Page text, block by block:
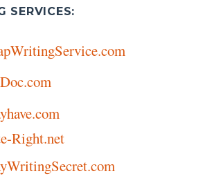
SERVICES:
Right.net